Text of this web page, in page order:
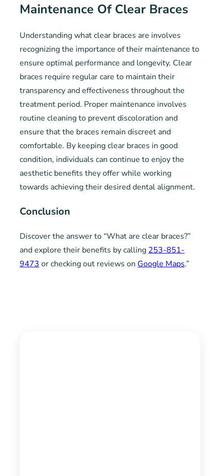
Maintenance Of Clear Braces
Understanding what clear braces are involves
recognizing the importance of their maintenance to
ensure optimal performance and longevity. Clear
braces require regular care to maintain their
transparency and effectiveness throughout the
treatment period. Proper maintenance involves
routine cleaning to prevent discoloration and
ensure that the braces remain discreet and
comfortable. By keeping clear braces in good
condition, individuals can continue to enjoy the
aesthetic benefits they offer while working
towards achieving their desired dental alignment.
Conclusion
Discover the answer to “What are clear braces?”
and explore their benefits by calling 253-851-
9473 or checking out reviews on Google Maps.”